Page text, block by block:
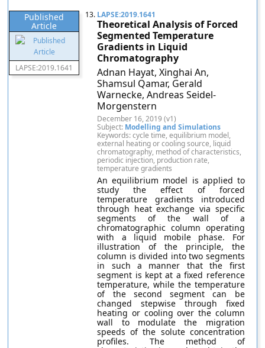
Published
Article
LAPSE:2019.1641
13. LAPSE:2019.1641
Theoretical Analysis of Forced
Segmented Temperature
Gradients in Liquid
Chromatography
Adnan Hayat, Xinghai An,
Shamsul Qamar, Gerald
Warnecke, Andreas Seidel-
Morgenstern
December 16, 2019 (v1)
Subject: Modelling and Simulations
Keywords: cycle time, equilibrium model,
external heating or cooling source, liquid
chromatography, method of characteristics,
periodic injection, production rate,
temperature gradients
An equilibrium model is applied to
study the effect of forced
temperature gradients introduced
through heat exchange via specific
segments of the wall of a
chromatographic column operating
with a liquid mobile phase. For
illustration of the principle, the
column is divided into two segments
in such a manner that the first
segment is kept at a fixed reference
temperature, while the temperature
of the second segment can be
changed stepwise through fixed
heating or cooling over the column
wall to modulate the migration
speeds of the solute concentration
profiles. The method of